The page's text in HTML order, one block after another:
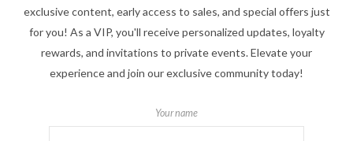
exclusive content, early access to sales, and special offers just
for you! As a VIP, you'll receive personalized updates, loyalty
rewards, and invitations to private events. Elevate your
experience and join our exclusive community today!
Your name